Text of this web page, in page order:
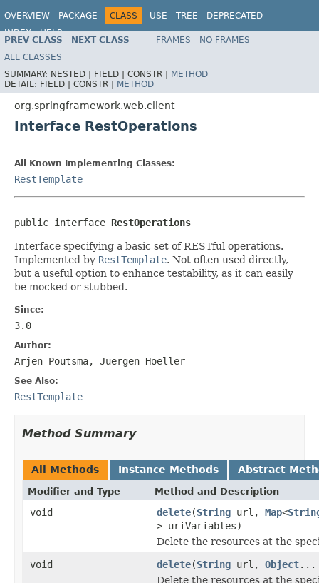
OVERVIEW PACKAGE CLASS USE TREE
DEPRECATED
INDEX
HELP
Spring Framework
PREV CLASS NEXT CLASS FRAMES
NO FRAMES
ALL CLASSES
SUMMARY: NESTED | FIELD | CONSTR | METHOD
DETAIL: FIELD | CONSTR | METHOD
org.springframework.web.client
Interface RestOperations
All Known Implementing Classes:
RestTemplate
public interface RestOperations
Interface specifying a basic set of RESTful operations.
Implemented by RestTemplate. Not often used directly,
but a useful option to enhance testability, as it can easily
be mocked or stubbed.
Since:
3.0
Author:
Arjen Poutsma, Juergen Hoeller
See Also:
RestTemplate
Method Summary
All Methods Instance Methods Abstract
Modifier and Type Method and Description
void delete(String url, Map<
> uriVariables)
Delete the resources at the
void
delete(String url, Object...
Delete the resources at the